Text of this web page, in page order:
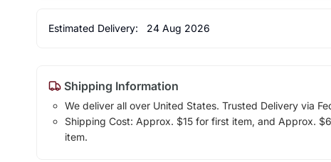
Estimated Delivery: 24 Aug 2026
Shipping Information
We deliver all over United States. Trusted Delivery via
Shipping Cost: Approx. $15 for first item, and Approx.
item.